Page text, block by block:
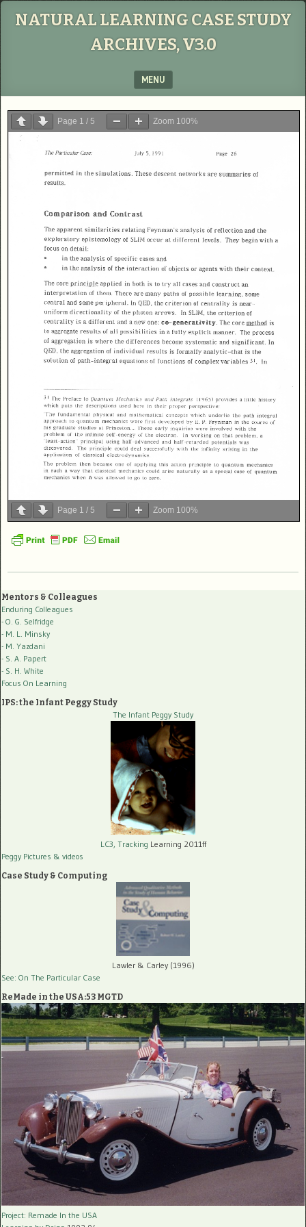
NATURAL LEARNING CASE STUDY
ARCHIVES, V3.0
MENU
Page 1 / 5 Zoom 100%
Page 1 / 5 Zoom 100%
Mentors & Colleagues
Enduring Colleagues
- O. G. Selfridge
- M. L. Minsky
- M. Yazdani
- S. A. Papert
- S. H. White
Focus On Learning
IPS: the Infant Peggy Study
The Infant Peggy Study
LC3, Tracking Learning 2011ff
Peggy Pictures & videos
Case Study & Computing
Lawler & Carley (1996)
See: On The Particular Case
ReMade in the USA:53 MGTD
Project: Remade In the USA